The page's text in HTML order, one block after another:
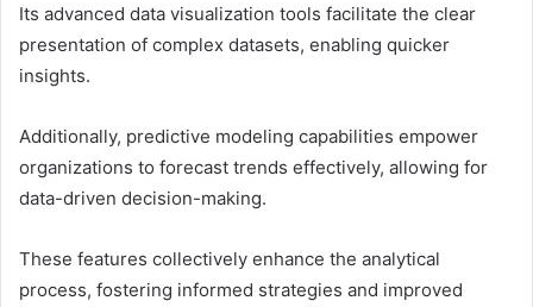
Its advanced data visualization tools facilitate the clear
presentation of complex datasets, enabling quicker
insights.
Additionally, predictive modeling capabilities empower
organizations to forecast trends effectively, allowing for
data-driven decision-making.
These features collectively enhance the analytical
process, fostering informed strategies and improved